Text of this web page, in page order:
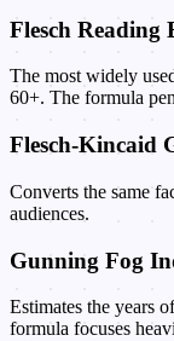
Flesch Reading
The most widely
60+. The formula
Flesch-Kincaid
Converts the same
audiences.
Gunning Fog
Estimates the years
formula focuses